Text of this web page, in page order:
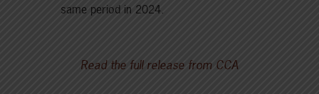
same period in 2024.
Read the full release from CCA